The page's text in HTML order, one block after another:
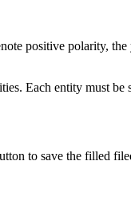
positive polarity,
Each entity must
to save the filled